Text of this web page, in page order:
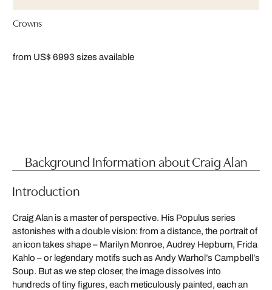
Crowns
from US$ 6993 sizes available
Background Information about Craig Alan
Introduction
Craig Alan is a master of perspective. His Populus series
astonishes with a double vision: from a distance, the portrait of
an icon takes shape – Marilyn Monroe, Audrey Hepburn, Frida
Kahlo – or legendary motifs such as Andy Warhol’s Campbell’s
Soup. But as we step closer, the image dissolves into
hundreds of tiny figures, each meticulously painted, each an